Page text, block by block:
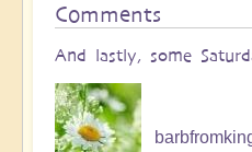
Comments
And lastly, some